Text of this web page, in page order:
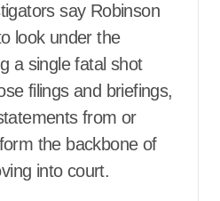
say Robinson
look under the
a single fatal shot
filings and briefings,
from or
the backbone of
into court.